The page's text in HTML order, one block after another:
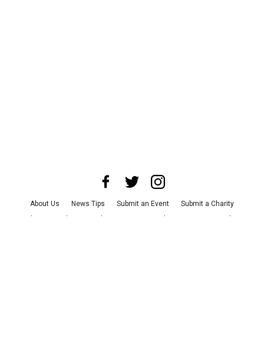
About Us News Tips Submit an Event
Submit a Charity